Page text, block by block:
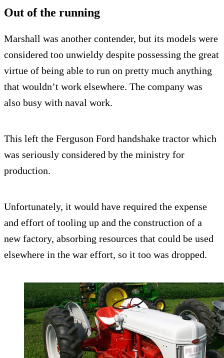
Out of the running
Marshall was another contender, but its models were
considered too unwieldy despite possessing the great
virtue of being able to run on pretty much anything
that wouldn’t work elsewhere. The company was
also busy with naval work.
This left the Ferguson Ford handshake tractor which
was seriously considered by the ministry for
production.
Unfortunately, it would have required the expense
and effort of tooling up and the construction of a
new factory, absorbing resources that could be used
elsewhere in the war effort, so it too was dropped.